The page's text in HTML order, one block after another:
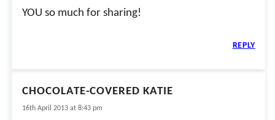
YOU so much for sharing!
REPLY
CHOCOLATE-COVERED KATIE
16th April 2013 at 8:43 pm